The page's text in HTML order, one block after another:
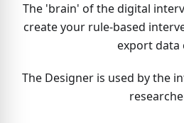
The 'brain' of the digital
create your rule-based
export data
The Designer is used by the